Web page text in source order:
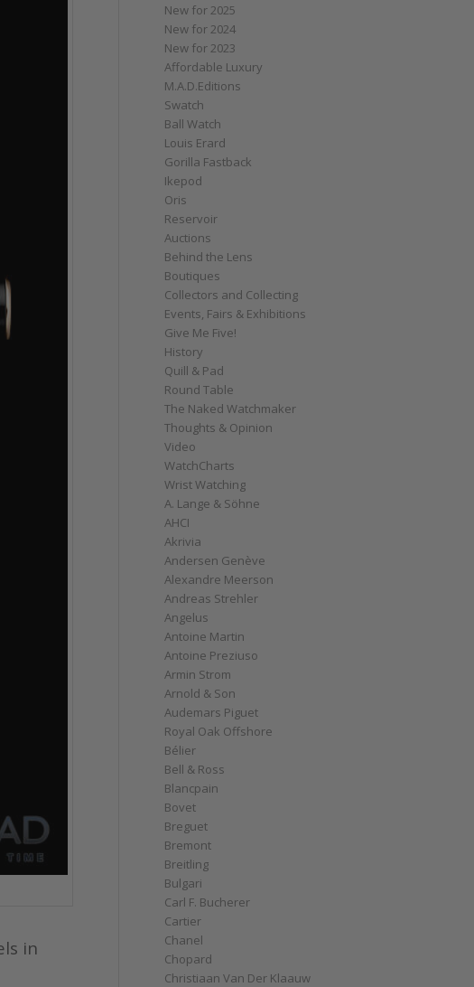
in
New for 2025
New for 2024
New for 2023
Affordable Luxury
M.A.D.Editions
Swatch
Ball Watch
Louis Erard
Gorilla Fastback
Ikepod
Oris
Reservoir
Auctions
Behind the Lens
Boutiques
Collectors and Collecting
Events, Fairs & Exhibitions
Give Me Five!
History
Quill & Pad
Round Table
The Naked Watchmaker
Thoughts & Opinion
Video
WatchCharts
Wrist Watching
A. Lange & Söhne
AHCI
Akrivia
Andersen Genève
Alexandre Meerson
Andreas Strehler
Angelus
Antoine Martin
Antoine Preziuso
Armin Strom
Arnold & Son
Audemars Piguet
Royal Oak Offshore
Bélier
Bell & Ross
Blancpain
Bovet
Breguet
Bremont
Breitling
Bulgari
Carl F. Bucherer
Cartier
Chanel
Chopard
Christiaan Van Der Klaauw